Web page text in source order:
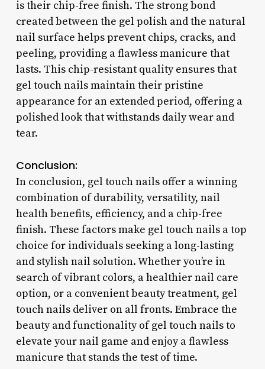
is their chip-free finish. The strong bond
created between the gel polish and the natural
nail surface helps prevent chips, cracks, and
peeling, providing a flawless manicure that
lasts. This chip-resistant quality ensures that
gel touch nails maintain their pristine
appearance for an extended period, offering a
polished look that withstands daily wear and
tear.
Conclusion:
In conclusion, gel touch nails offer a winning
combination of durability, versatility, nail
health benefits, efficiency, and a chip-free
finish. These factors make gel touch nails a top
choice for individuals seeking a long-lasting
and stylish nail solution. Whether you’re in
search of vibrant colors, a healthier nail care
option, or a convenient beauty treatment, gel
touch nails deliver on all fronts. Embrace the
beauty and functionality of gel touch nails to
elevate your nail game and enjoy a flawless
manicure that stands the test of time.